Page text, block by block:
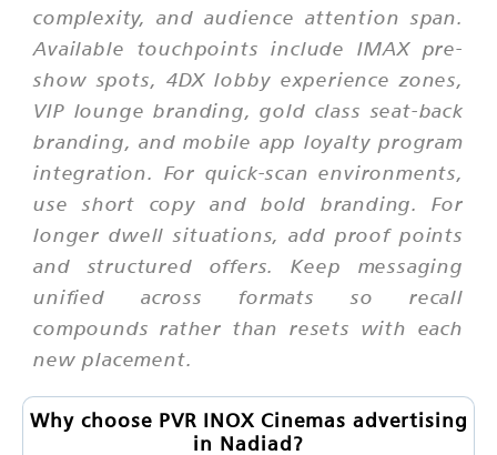
complexity, and audience attention span.
Available touchpoints include IMAX pre-
show spots, 4DX lobby experience zones,
VIP lounge branding, gold class seat-back
branding, and mobile app loyalty program
integration. For quick-scan environments,
use short copy and bold branding. For
longer dwell situations, add proof points
and structured offers. Keep messaging
unified across formats so recall
compounds rather than resets with each
new placement.
Why choose PVR INOX Cinemas advertising
in Nadiad?